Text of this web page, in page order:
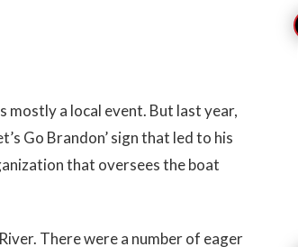
mostly a local event. But last year,
Go Brandon’ sign that led to his
that oversees the boat
There were a number of eager